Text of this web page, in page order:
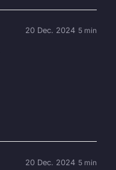
20 Dec. 2024 5 min
20 Dec. 2024 5 min